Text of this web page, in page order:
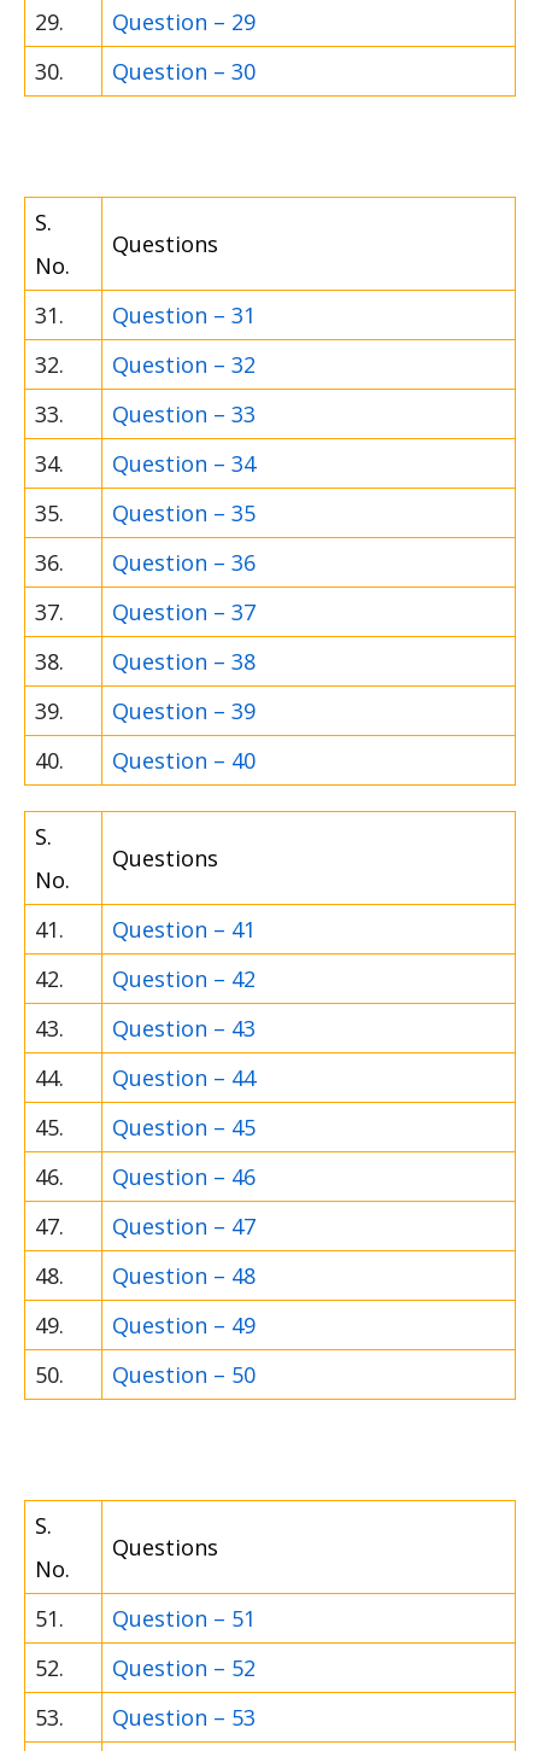
29.
Question – 29
30.
Question – 30
S.
No.
Questions
31.
Question – 31
32.
Question – 32
33.
Question – 33
34.
Question – 34
35.
Question – 35
36.
Question – 36
37.
Question – 37
38.
Question – 38
39.
Question – 39
40.
Question – 40
S.
No.
Questions
41.
Question – 41
42.
Question – 42
43.
Question – 43
44.
Question – 44
45.
Question – 45
46.
Question – 46
47.
Question – 47
48.
Question – 48
49.
Question – 49
50.
Question – 50
S.
No.
Questions
51.
Question – 51
52.
Question – 52
53.
Question – 53